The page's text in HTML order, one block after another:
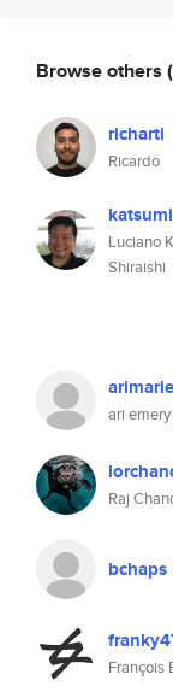
Browse others
richartl
Ricardo
katsumi
Luciano
Shiraishi
arimarie
ari emery
Raj
bchaps
François